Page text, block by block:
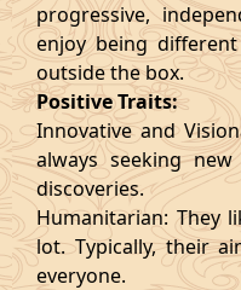
progressive,
enjoy being
outside the box.
Positive Traits:
Innovative and
always seeking
discoveries.
Humanitarian: They
lot. Typically, their
everyone.